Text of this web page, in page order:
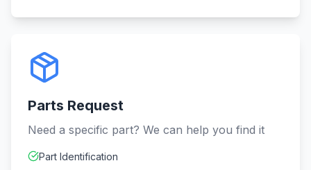
Parts Request
Need a specific part? We can help you find it
Part Identification